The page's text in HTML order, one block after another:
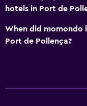
Flat-screen TV
TV
Pool table
hotels in Port de
When did momondo
Port de Pollença?